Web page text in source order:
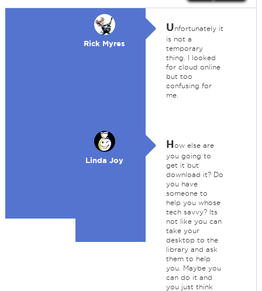
Rick Myres
Unfortunately it
is not a
temporary
thing. I looked
for cloud online
but too
confusing for
me.
Linda Joy
How else are
you going to
get it but
download it? Do
you have
someone to
help you whose
tech savvy? Its
not like you can
take your
desktop to the
library and ask
them to help
you. Maybe you
can do it and
you just think